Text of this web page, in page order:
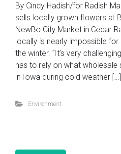
By Cindy Hadish/for Radish
sells locally grown flowers at
NewBo City Market in Cedar
locally is nearly impossible
the winter. “It’s very
has to rely on what wholesale
in Iowa during cold weather […]
Environment